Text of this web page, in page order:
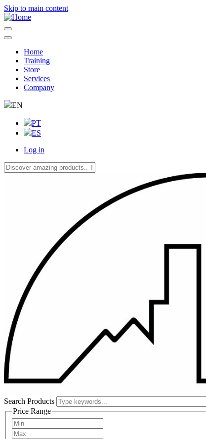
Skip to main content
Navegação
principal
Home
Training
Store
Services
Company
EN
PT
ES
account
Log in
Search Products
Price Range